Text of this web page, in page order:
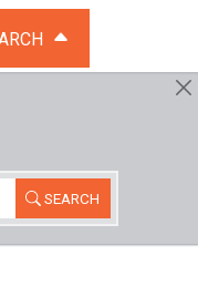
THE SEARCH
SEARCH